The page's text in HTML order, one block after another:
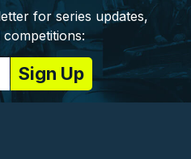
for series updates,